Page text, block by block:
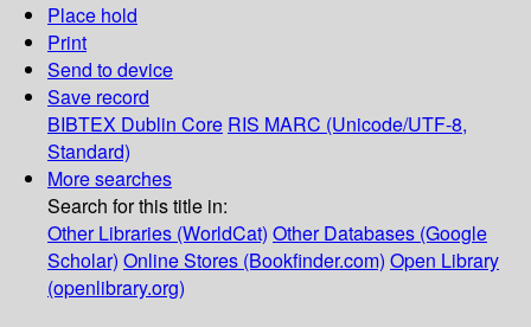
Place hold
Print
Send to device
Save record
BIBTEX Dublin Core RIS MARC (Unicode/UTF-8,
Standard)
More searches
Search for this title in:
Other Libraries (WorldCat) Other Databases (Google
Scholar) Online Stores (Bookfinder.com) Open Library
(openlibrary.org)